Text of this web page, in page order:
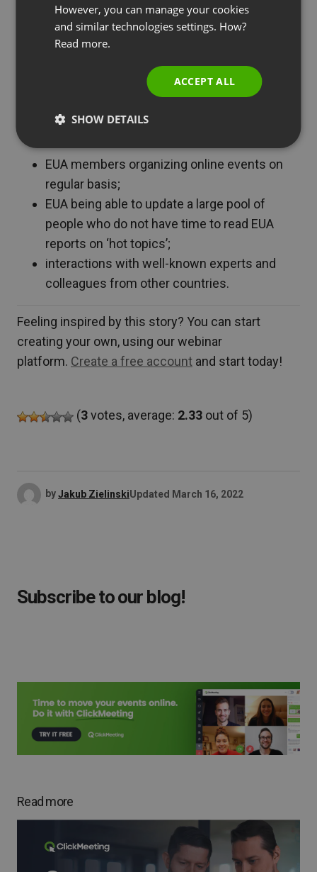
ClickMeeting facilitated:
EUA members organizing online events on
regular basis;
EUA being able to update a large pool of
people who do not have time to read EUA
reports on ‘hot topics’;
interactions with well-known experts and
colleagues from other countries.
Feeling inspired by this story? You can start
creating your own, using our webinar
platform. Create a free account and start today!
(3votes, average: 2.33 out of 5)
byJakub ZielinskiUpdated March 16, 2022
Subscribe to our blog!
Read more
SPANISH
PORTUGUESE
However, you can manage your cookies
and similar technologies settings. How?
Read more.
ACCEPT ALL
SHOW DETAILS